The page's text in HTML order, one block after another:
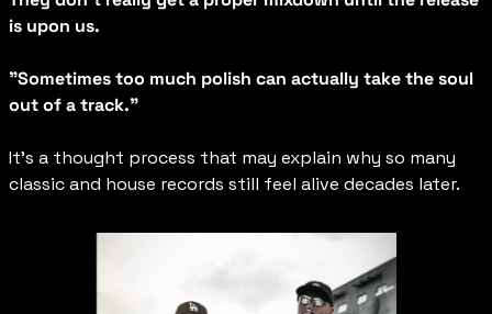
is upon us.
"Sometimes too much polish can actually take the soul
out of a track."
It’s a thought process that may explain why so many
classic and house records still feel alive decades later.